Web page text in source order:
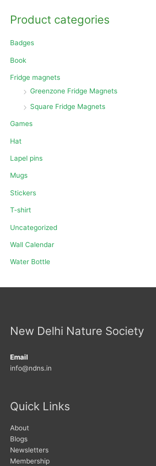
Product categories
Badges
Book
Fridge magnets
Greenzone Fridge Magnets
Square Fridge Magnets
Games
Hat
Lapel pins
Mugs
Stickers
T-shirt
Uncategorized
Wall Calendar
Water Bottle
New Delhi Nature Society
Email
info@ndns.in
Quick Links
About
Blogs
Newsletters
Membership